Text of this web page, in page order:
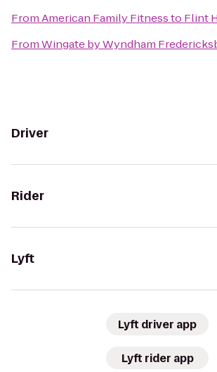
FromAmerican Family Fitnessto Flint
FromWingate by Wyndham
Driver
Rider
Lyft
Lyft driver app
Lyft rider app